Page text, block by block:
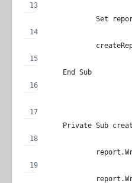
Set
	End Sub
Private Sub